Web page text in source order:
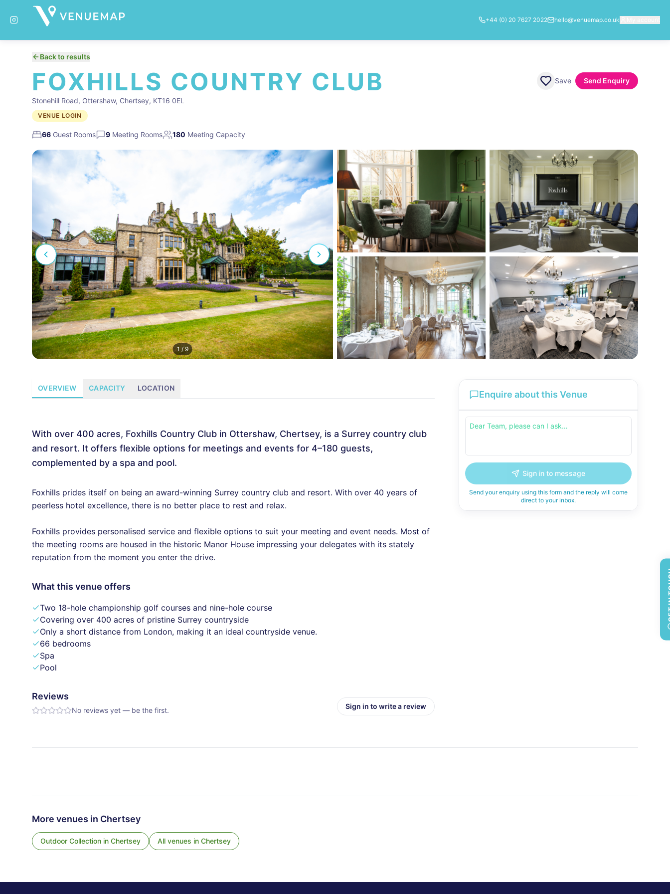
Back to results
FOXHILLS COUNTRY CLUB
Stonehill Road, Ottershaw, Chertsey, KT16 0EL
VENUE LOGIN
66 Guest Rooms 9 Meeting Rooms 180 Meeting Capacity
Save Send Enquiry
1 /9
OVERVIEW CAPACITY LOCATION
With over 400 acres, Foxhills Country Club in Ottershaw, Chertsey, is a Surrey country club
and resort. It offers flexible options for meetings and events for 4–180 guests,
complemented by a spa and pool.
Foxhills prides itself on being an award-winning Surrey country club and resort. With over 40 years of
peerless hotel excellence, there is no better place to rest and relax.
Foxhills provides personalised service and flexible options to suit your meeting and event needs. Most of
the meeting rooms are housed in the historic Manor House impressing your delegates with its stately
reputation from the moment you enter the drive.
What this venue offers
Two 18-hole championship golf courses and nine-hole course
Covering over 400 acres of pristine Surrey countryside
Only a short distance from London, making it an ideal countryside venue.
66 bedrooms
Spa
Pool
Reviews
No reviews yet — be the first. Sign in to write a review
Enquire about this Venue
Sign in to message
Send your enquiry using this form and the reply will come
direct to your inbox.
More venues in Chertsey
Outdoor Collection in Chertsey All venues in Chertsey
+44 (0) 20 7627 2022 hello@venuemap.co.uk